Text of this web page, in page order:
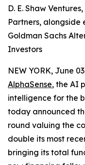
D. E. Shaw
Partners, alongside
Goldman Sachs
Investors
NEW YORK, June
AlphaSense, the AI
intelligence for the
today announced
round valuing the
double its most
bringing its total